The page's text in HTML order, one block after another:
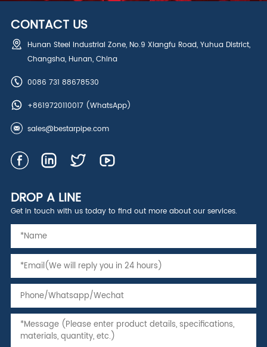
CONTACT US
Hunan Steel Industrial Zone, No.9 Xiangfu Road, Yuhua District,
Changsha, Hunan, China
0086 731 88678530
+8619720110017(WhatsApp)
sales@bestarpipe.com
DROP A LINE
Get in touch with us today to find out more about our services.